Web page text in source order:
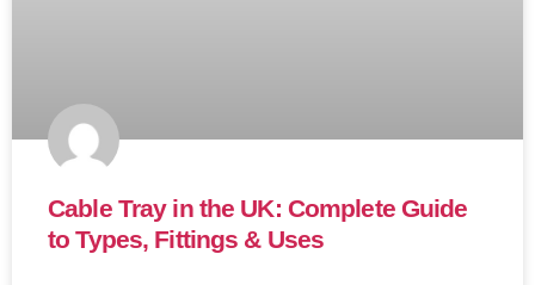
Cable Tray in the UK: Complete Guide
to Types, Fittings & Uses